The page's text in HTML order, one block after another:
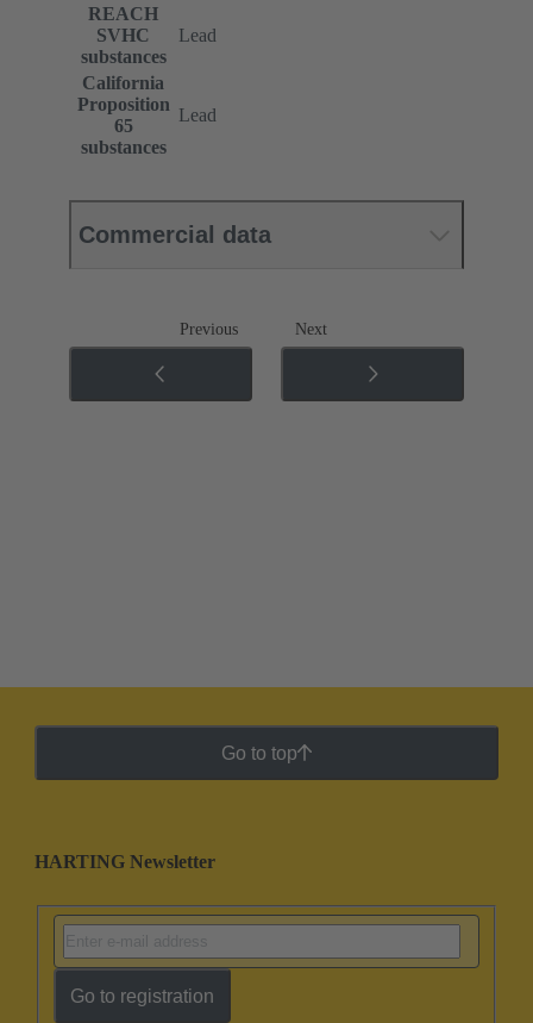
REACH
SVHC
substances
Lead
California
Proposition
65
substances
Lead
Commercial data
Previous Next
Go to top
HARTING Newsletter
Go to registration